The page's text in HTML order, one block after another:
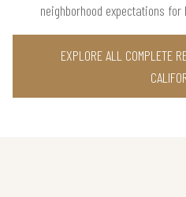
neighborhood expectations
EXPLORE ALL COMPLETE